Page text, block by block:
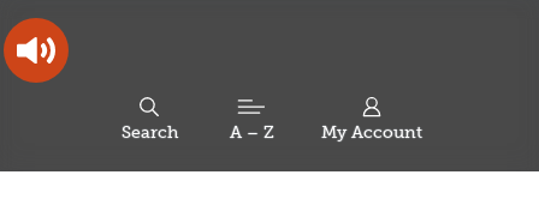
Oldham
Council
Working
Search A – Z My Account